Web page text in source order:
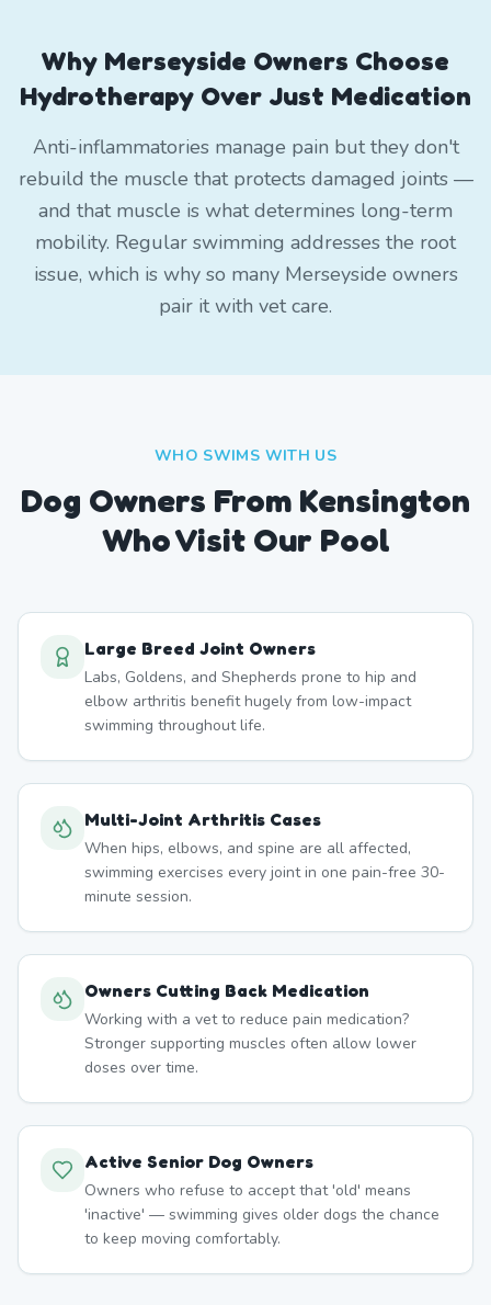
Why Merseyside Owners Choose
Hydrotherapy Over Just Medication
Anti-inflammatories manage pain but they don't
rebuild the muscle that protects damaged joints —
and that muscle is what determines long-term
mobility. Regular swimming addresses the root
issue, which is why so many Merseyside owners
pair it with vet care.
WHO SWIMS WITH US
Dog Owners From Kensington
Who Visit Our Pool
Large Breed Joint Owners
Labs, Goldens, and Shepherds prone to hip and
elbow arthritis benefit hugely from low-impact
swimming throughout life.
Multi-Joint Arthritis Cases
When hips, elbows, and spine are all affected,
swimming exercises every joint in one pain-free 30-
minute session.
Owners Cutting Back Medication
Working with a vet to reduce pain medication?
Stronger supporting muscles often allow lower
doses over time.
Active Senior Dog Owners
Owners who refuse to accept that 'old' means
'inactive' — swimming gives older dogs the chance
to keep moving comfortably.